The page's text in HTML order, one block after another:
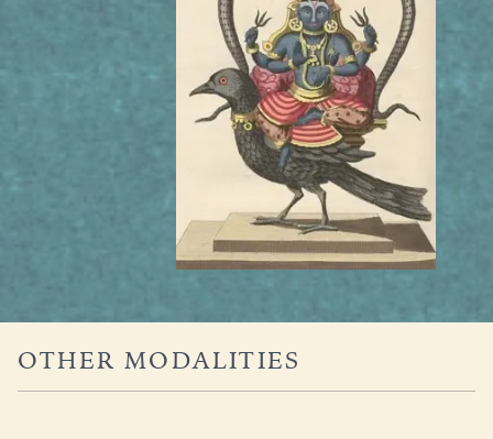
OTHER MODALITIES